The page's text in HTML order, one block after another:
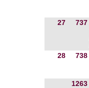
27 737
28 738
1263